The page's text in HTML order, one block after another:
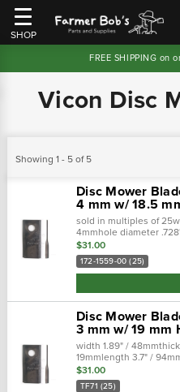
SHOP
FREE SHIPPING on
Vicon Disc
Showing 1 - 5 of 5
Disc Mower
4 mm w/ 18.5
sold in multiples of
4mmhole diameter
10 rh cross references:
edcorv61560…
$31.00
172-1559-00 (25)
Disc Mower
3 mm w/ 19 mm
width 1.89" /
19mmlength 3.7" /
and models: zweeger
mower: cm185zweeger
$31.00
TF71 (25)